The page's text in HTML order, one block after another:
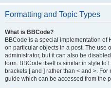
Formatting and Topic Types
What is BBCode?
BBCode is a special implementation of
on particular objects in a post. The use
administrator, but it can also be
form. BBCode itself is similar in style to
brackets [ and ] rather than < and >.
guide which can be accessed from the